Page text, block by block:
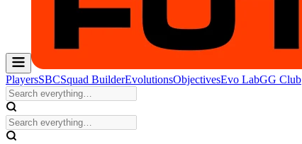
PlayersSBCSquad BuilderEvolutionsObjectivesEvo LabGG Club